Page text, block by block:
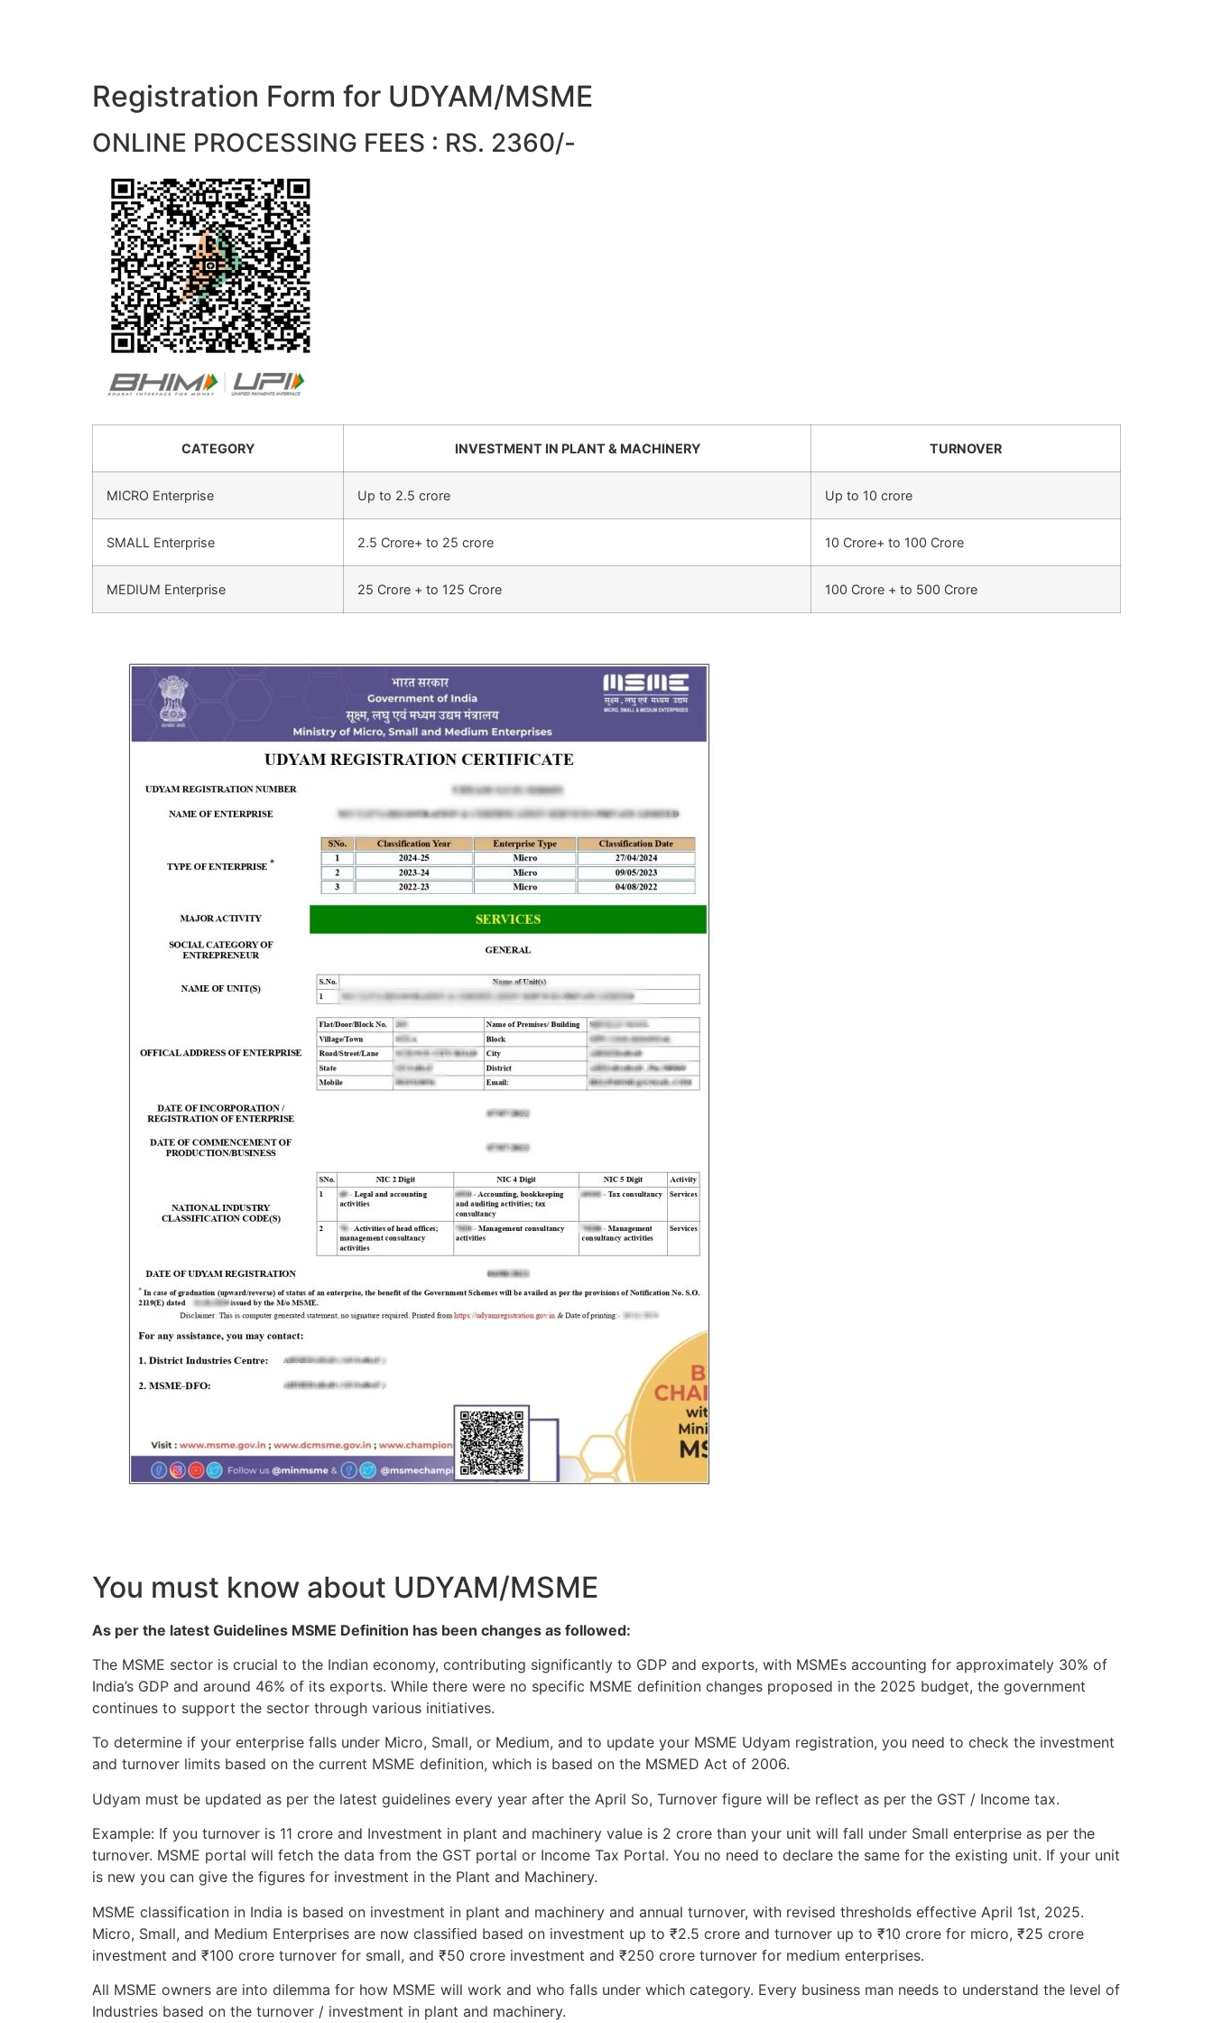
Registration Form for UDYAM/MSME
ONLINE PROCESSING FEES : RS. 2360/-
CATEGORY INVESTMENT IN PLANT & MACHINERY TURNOVER
MICRO Enterprise Up to 2.5 crore Up to 10 crore
SMALL Enterprise 2.5 Crore+ to 25 crore 10 Crore+ to 100 Crore
MEDIUM Enterprise 25 Crore + to 125 Crore 100 Crore + to 500 Crore
You must know about UDYAM/MSME
As per the latest Guidelines MSME Definition has been changes as followed:
The MSME sector is crucial to the Indian economy, contributing significantly to GDP and exports, with MSMEs accounting for approximately 30% of
India’s GDP and around 46% of its exports. While there were no specific MSME definition changes proposed in the 2025 budget, the government
continues to support the sector through various initiatives.
To determine if your enterprise falls under Micro, Small, or Medium, and to update your MSME Udyam registration, you need to check the investment
and turnover limits based on the current MSME definition, which is based on the MSMED Act of 2006.
Udyam must be updated as per the latest guidelines every year after the April So, Turnover figure will be reflect as per the GST / Income tax.
Example: If you turnover is 11 crore and Investment in plant and machinery value is 2 crore than your unit will fall under Small enterprise as per the
turnover. MSME portal will fetch the data from the GST portal or Income Tax Portal. You no need to declare the same for the existing unit. If your unit
is new you can give the figures for investment in the Plant and Machinery.
MSME classification in India is based on investment in plant and machinery and annual turnover, with revised thresholds effective April 1st, 2025.
Micro, Small, and Medium Enterprises are now classified based on investment up to ₹2.5 crore and turnover up to ₹10 crore for micro, ₹25 crore
investment and ₹100 crore turnover for small, and ₹50 crore investment and ₹250 crore turnover for medium enterprises.
All MSME owners are into dilemma for how MSME will work and who falls under which category. Every business man needs to understand the level of
Industries based on the turnover / investment in plant and machinery.